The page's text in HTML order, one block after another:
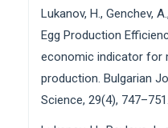
Lukanov, H., Genchev,
Egg Production
economic indicator for
production. Bulgarian
Science, 29(4), 747–751.